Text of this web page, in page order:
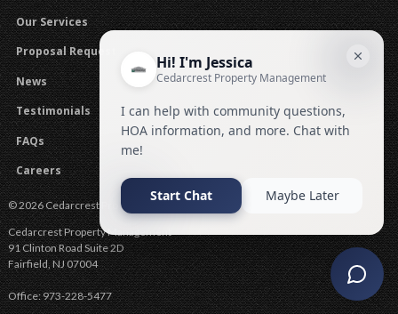
Our Services
Proposal Request
News
Testimonials
FAQs
Careers
© 2026 Cedarcrest Property Management .
Cedarcrest Property Management
91 Clinton Road Suite 2D
Fairfield,NJ07004
Office:973-228-5477